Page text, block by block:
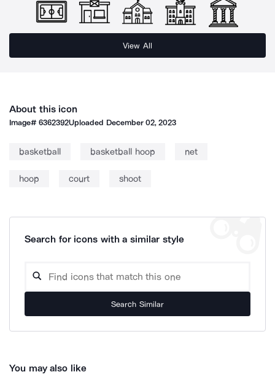
View All
About this icon
Image#6362392Uploaded December 02, 2023
basketball basketball hoop net
hoop court shoot
Search for icons with a similar style
Search Similar
You may also like